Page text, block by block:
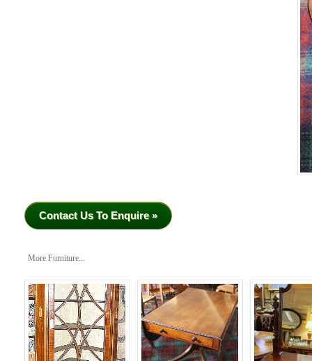
Contact Us To Enquire »
More Furniture...